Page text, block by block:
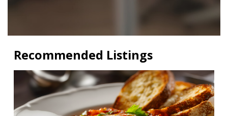
Recommended Listings